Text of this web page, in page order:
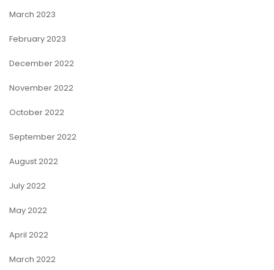
March 2023
February 2023
December 2022
November 2022
October 2022
September 2022
August 2022
July 2022
May 2022
April 2022
March 2022